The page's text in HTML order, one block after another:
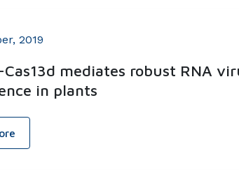
2019
Cas13d mediates robust RNA
in plants